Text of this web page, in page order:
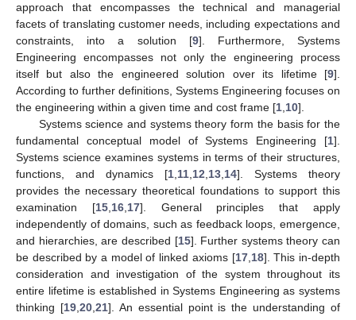
approach that encompasses the technical and managerial
facets of translating customer needs, including expectations and
constraints, into a solution [9]. Furthermore, Systems
Engineering encompasses not only the engineering process
itself but also the engineered solution over its lifetime [9].
According to further definitions, Systems Engineering focuses on
the engineering within a given time and cost frame [1 10].
Systems science and systems theory form the basis for the
fundamental conceptual model of Systems Engineering [1].
Systems science examines systems in terms of their structures,
functions, and dynamics [1 11 12 13 14]. Systems theory
provides the necessary theoretical foundations to support this
examination [15, 16, 17]. General principles that apply
independently of domains, such as feedback loops, emergence,
and hierarchies, are described [15]. Further systems theory can
be described by a model of linked axioms [17, 18]. This in-depth
consideration and investigation of the system throughout its
entire lifetime is established in Systems Engineering as systems
thinking [19, 20, 21]. An essential point is the understanding of